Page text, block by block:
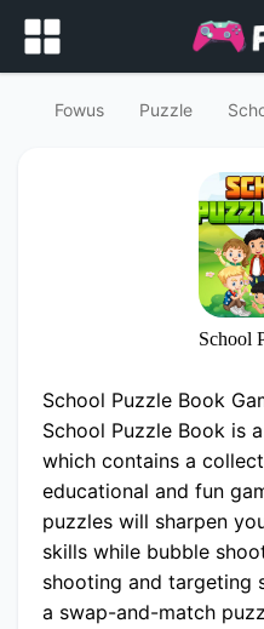
Fowus Puzzle
School Puzzle Book
School Puzzle Book is
which contains a
educational and fun
puzzles will sharpen
skills while bubble
shooting and targeting
a swap-and-match